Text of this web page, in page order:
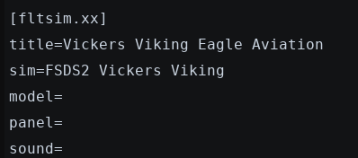
[fltsim.xx]
title=Vickers Viking Eagle Aviation
sim=FSDS2 Vickers Viking
model=
panel=
sound=